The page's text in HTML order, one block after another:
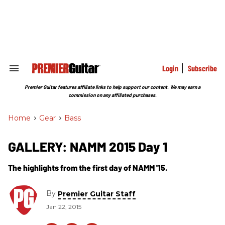
Search
Section
Login Subscribe
Premier Guitar features affiliate links to help support our content. We may earn a
commission on any affiliated purchases.
Home > Gear > Bass
GALLERY: NAMM 2015 Day 1
The highlights from the first day of NAMM '15.
By Premier Guitar Staff
Jan 22, 2015